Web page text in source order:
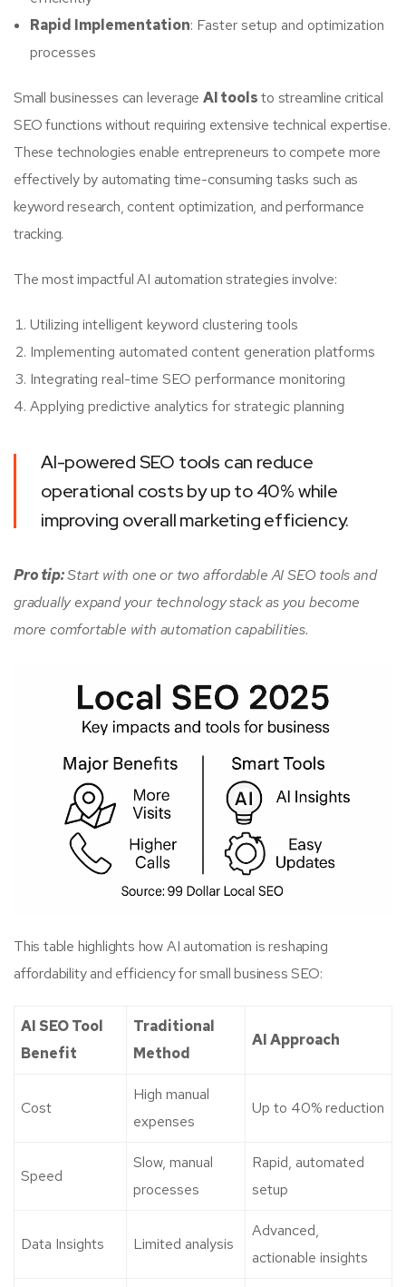
Rapid Implementation: Faster setup and optimization
processes
Small businesses can leverage AI toolsto streamline critical
SEO functions without requiring extensive technical expertise.
These technologies enable entrepreneurs to compete more
effectively by automating time-consuming tasks such as
keyword research, content optimization, and performance
tracking.
The most impactful AI automation strategies involve:
Utilizing intelligent keyword clustering tools
Implementing automated content generation platforms
Integrating real-time SEO performance monitoring
Applying predictive analytics for strategic planning
AI-powered SEO tools can reduce
operational costs by up to 40% while
improving overall marketing efficiency.
Pro tip:Start with one or two affordable AI SEO tools and
gradually expand your technology stack as you become
more comfortable with automation capabilities.
This table highlights how AI automation is reshaping
affordability and efficiency for small business SEO:
AI SEO Tool
Benefit
Traditional
Method
AI Approach
Cost
High manual
expenses
Up to 40% reduction
Speed
Slow, manual
processes
Rapid, automated
setup
Data Insights Limited analysis
Advanced,
actionable insights